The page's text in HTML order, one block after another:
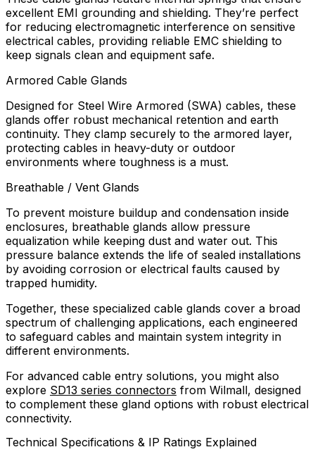
excellent EMI grounding and shielding. They’re perfect
for reducing electromagnetic interference on sensitive
electrical cables, providing reliable EMC shielding to
keep signals clean and equipment safe.
Armored Cable Glands
Designed for Steel Wire Armored (SWA) cables, these
glands offer robust mechanical retention and earth
continuity. They clamp securely to the armored layer,
protecting cables in heavy-duty or outdoor
environments where toughness is a must.
Breathable / Vent Glands
To prevent moisture buildup and condensation inside
enclosures, breathable glands allow pressure
equalization while keeping dust and water out. This
pressure balance extends the life of sealed installations
by avoiding corrosion or electrical faults caused by
trapped humidity.
Together, these specialized cable glands cover a broad
spectrum of challenging applications, each engineered
to safeguard cables and maintain system integrity in
different environments.
For advanced cable entry solutions, you might also
explore SD13 series connectors from Wilmall, designed
to complement these gland options with robust electrical
connectivity.
Technical Specifications & IP Ratings Explained